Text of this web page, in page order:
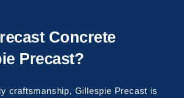
Concrete
Precast?
craftsmanship, Gillespie Precast is